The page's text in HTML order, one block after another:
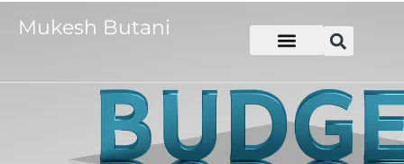
Mukesh Butani